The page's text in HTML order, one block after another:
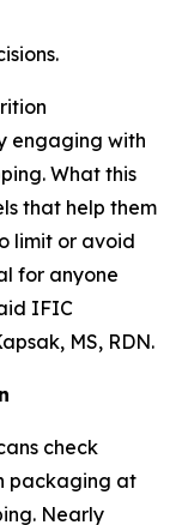
engaging with
What this
that help them
limit or avoid
for anyone
IFIC
MS, RDN.
check
packaging at
Nearly